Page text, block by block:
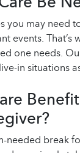
you may need
events. That’s
one needs.
in situations
needed break